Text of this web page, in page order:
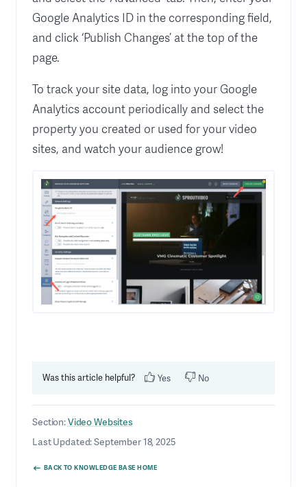
Google Analytics ID in the corresponding field,
and click ‘Publish Changes’ at the top of the
page.
To track your site data, log into your Google
Analytics account periodically and select the
property you created or used for your video
sites, and watch your audience grow!
Was this article helpful? Yes No
Section:Video Websites
Last Updated: September 18, 2025
BACK TO KNOWLEDGE BASE HOME